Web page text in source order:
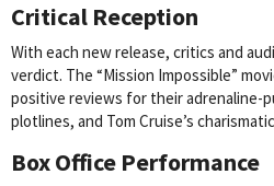
Critical Reception
With each new release, critics and
verdict. The “Mission Impossible”
positive reviews for their adrenaline-
plotlines, and Tom Cruise’s
Box Office Performance